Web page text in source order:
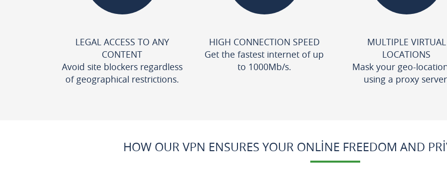
LEGAL ACCESS TO ANY
CONTENT
Avoid site blockers regardless
of geographical restrictions.
HIGH CONNECTION SPEED
Get the fastest internet of up
to 1000Mb/s.
MULTIPLE VIRTUAL
LOCATIONS
Mask your geo-
using a proxy
HOW OUR VPN ENSURES YOUR ONLINE FREEDOM AND